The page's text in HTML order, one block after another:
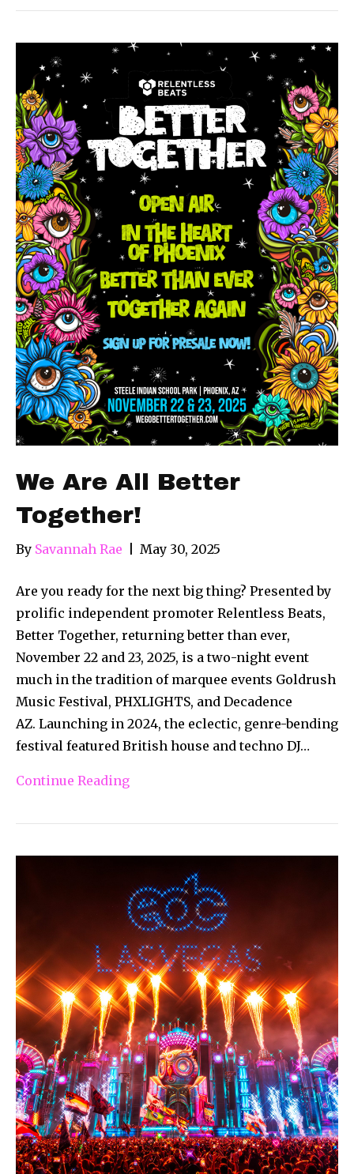
We Are All Better
Together!
By Savannah Rae May 30, 2025
Are you ready for the next big thing? Presented by
prolific independent promoter Relentless Beats,
Better Together, returning better than ever,
November 22 and 23, 2025, is a two-night event
much in the tradition of marquee events Goldrush
Music Festival, PHXLIGHTS, and Decadence
AZ. Launching in 2024, the eclectic, genre-bending
festival featured British house and techno DJ…
Continue Reading